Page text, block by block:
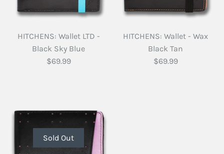
HITCHENS: Wallet LTD -
Black Sky Blue
$69.99
HITCHENS: Wallet - Wax
Black Tan
$69.99
Sold Out